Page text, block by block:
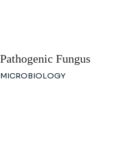
Pathogenic Fungus
MICROBIOLOGY